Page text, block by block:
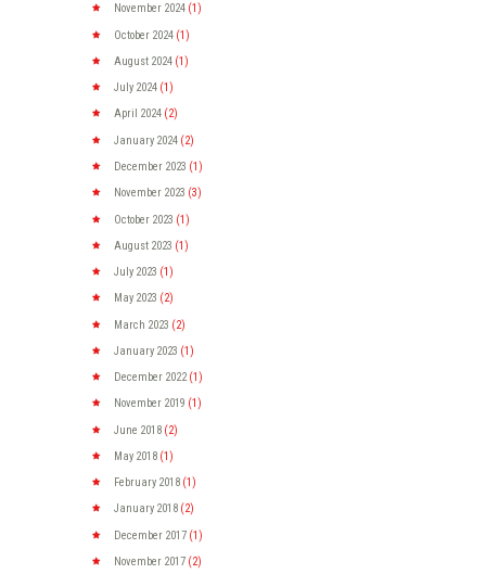
November 2024 (1)
October 2024 (1)
August 2024 (1)
July 2024 (1)
April 2024 (2)
January 2024 (2)
December 2023 (1)
November 2023 (3)
October 2023 (1)
August 2023 (1)
July 2023 (1)
May 2023 (2)
March 2023 (2)
January 2023 (1)
December 2022(1)
November 2019 (1)
June 2018 (2)
May 2018 (1)
February 2018 (1)
January 2018 (2)
December 2017 (1)
November 2017 (2)